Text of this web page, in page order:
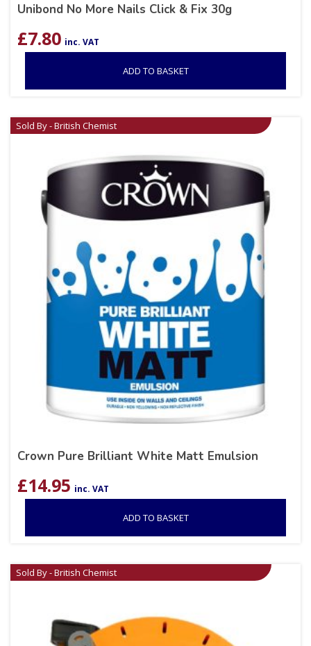
Unibond No More Nails Click & Fix 30g
£7.80 inc. VAT
ADD TO BASKET
Sold By - British Chemist
Crown Pure Brilliant White Matt Emulsion
£14.95 inc. VAT
ADD TO BASKET
Sold By - British Chemist